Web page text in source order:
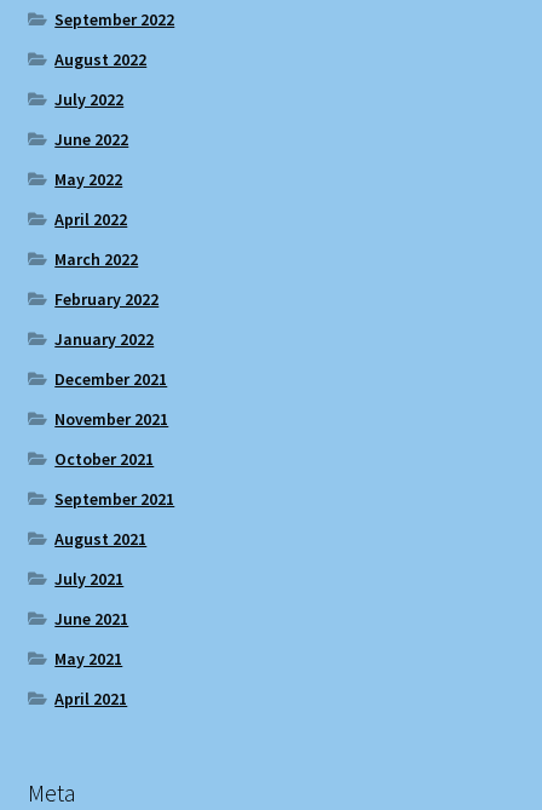
September 2022
August 2022
July 2022
June 2022
May 2022
April 2022
March 2022
February 2022
January 2022
December 2021
November 2021
October 2021
September 2021
August 2021
July 2021
June 2021
May 2021
April 2021
Meta